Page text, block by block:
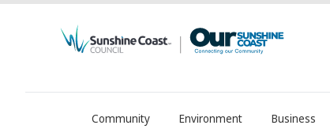
Community Environment Business